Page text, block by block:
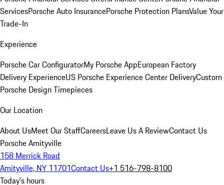
ServicesPorsche Auto InsurancePorsche Protection PlansValue Your
Trade-In
Experience
Porsche Car ConfiguratorMy Porsche AppEuropean Factory
Delivery ExperienceUS Porsche Experience Center DeliveryCustom
Porsche Design Timepieces
Our Location
About UsMeet Our StaffCareersLeave Us A ReviewContact Us
Porsche Amityville
158 Merrick Road
Amityville, NY 11701Contact Us+1 516-798-8100
Today's hours